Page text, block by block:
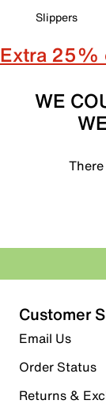
Slippers
Extra 25%
WE
Customer
Email Us
Order Status
Returns &